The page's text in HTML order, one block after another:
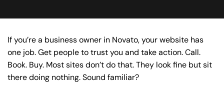
If you’re a business owner in Novato, your website has
one job. Get people to trust you and take action. Call.
Book. Buy. Most sites don’t do that. They look fine but sit
there doing nothing. Sound familiar?